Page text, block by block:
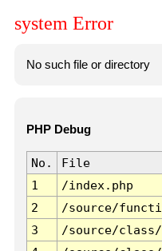
system Error
No such file or directory
PHP Debug
No. File
1
/index.php
2
/source/
3
/source/